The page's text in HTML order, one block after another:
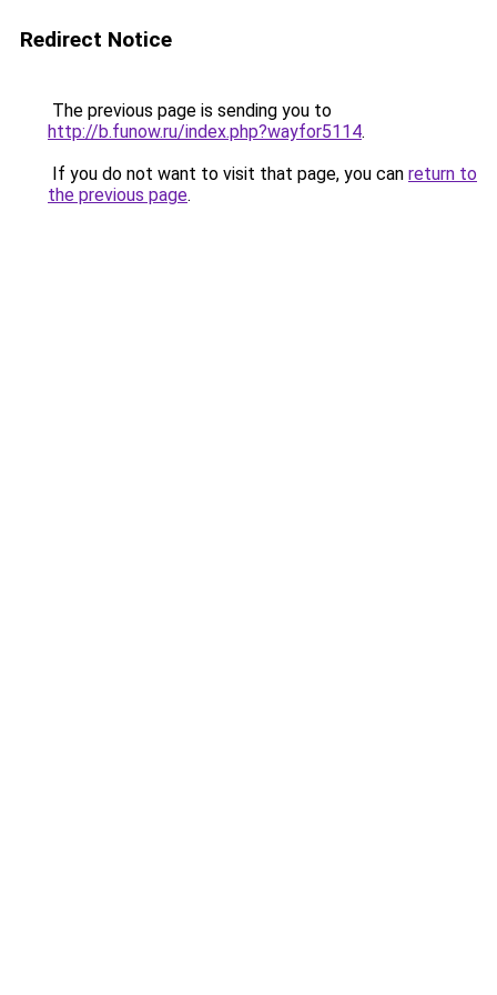
Redirect Notice
The previous page is sending you to
http://b.funow.ru/index.php?wayfor5114.
If you do not want to visit that page, you can return to
the previous page.